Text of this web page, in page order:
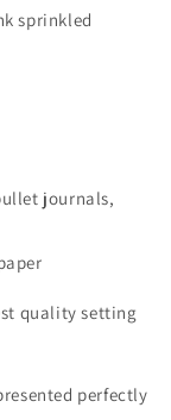
sprinkled
journals,
quality setting
perfectly